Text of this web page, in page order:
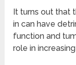
It turns out that
in can have
function and
role in